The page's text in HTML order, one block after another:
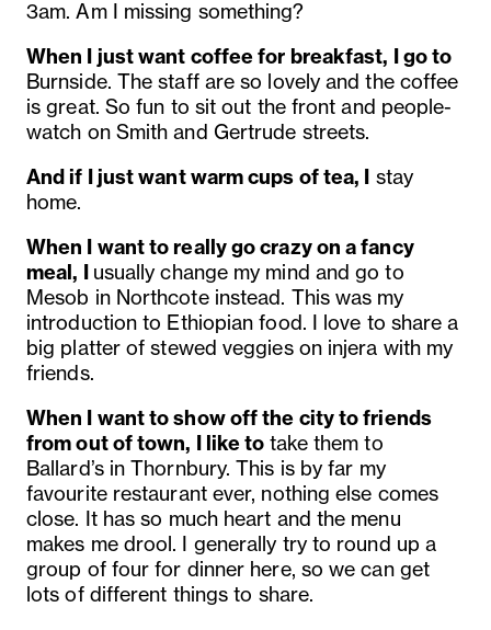
3am. Am I missing something?
When I just want coffee for breakfast, I go to
Burnside. The staff are so lovely and the coffee
is great. So fun to sit out the front and people-
watch on Smith and Gertrude streets.
And if I just want warm cups of tea, I stay
home.
When I want to really go crazy on a fancy
meal, I usually change my mind and go to
Mesob in Northcote instead. This was my
introduction to Ethiopian food. I love to share a
big platter of stewed veggies on injera with my
friends.
When I want to show off the city to friends
from out of town, I like to take them to
Ballard’s in Thornbury. This is by far my
favourite restaurant ever, nothing else comes
close. It has so much heart and the menu
makes me drool. I generally try to round up a
group of four for dinner here, so we can get
lots of different things to share.